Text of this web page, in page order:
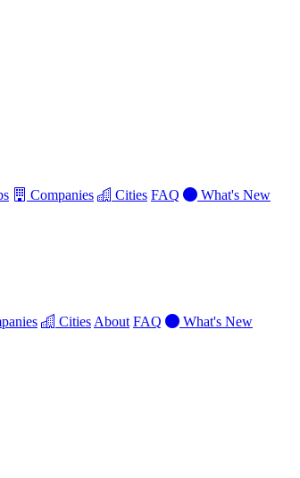
Companies Cities FAQ
What's New
Cities About FAQ What's New